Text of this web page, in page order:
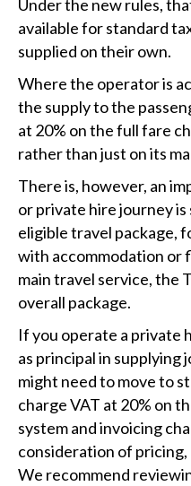
Under the new rules,
available for standard
supplied on their own.
Where the operator is
the supply to the
at 20% on the full fare
rather than just on its
There is, however, an
or private hire journey
eligible travel package,
with accommodation or
main travel service, the
overall package.
If you operate a private
as principal in supplying
might need to move to
charge VAT at 20% on
system and invoicing
consideration of
We recommend